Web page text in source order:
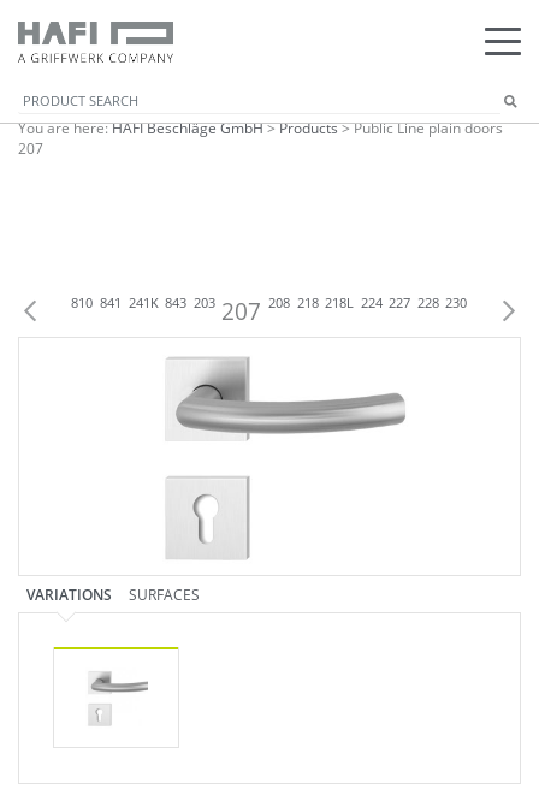
You are here:HAFI Beschläge GmbH>Products>Public Line plain doors
207
809 810 841 241K 843 203 207 208 218 218L 224 227 228 230 242K
VARIATIONS SURFACES